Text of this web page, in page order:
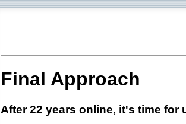
Final Approach
After 22 years online, it's time for